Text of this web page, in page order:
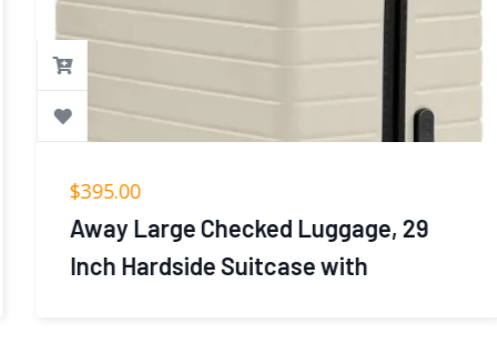
395.00
Away Large Checked Luggage, 29
Inch Hardside Suitcase with